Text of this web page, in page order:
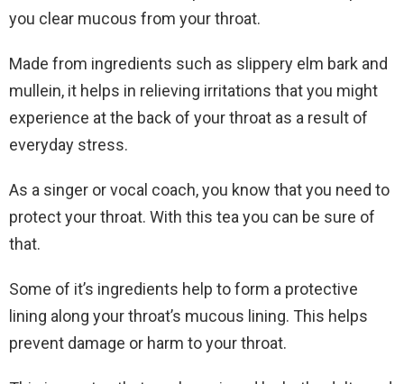
you clear mucous from your throat.
Made from ingredients such as slippery elm bark and
mullein, it helps in relieving irritations that you might
experience at the back of your throat as a result of
everyday stress.
As a singer or vocal coach, you know that you need to
protect your throat. With this tea you can be sure of
that.
Some of it’s ingredients help to form a protective
lining along your throat’s mucous lining. This helps
prevent damage or harm to your throat.